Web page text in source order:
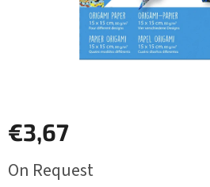
€3,67
price:
On Request